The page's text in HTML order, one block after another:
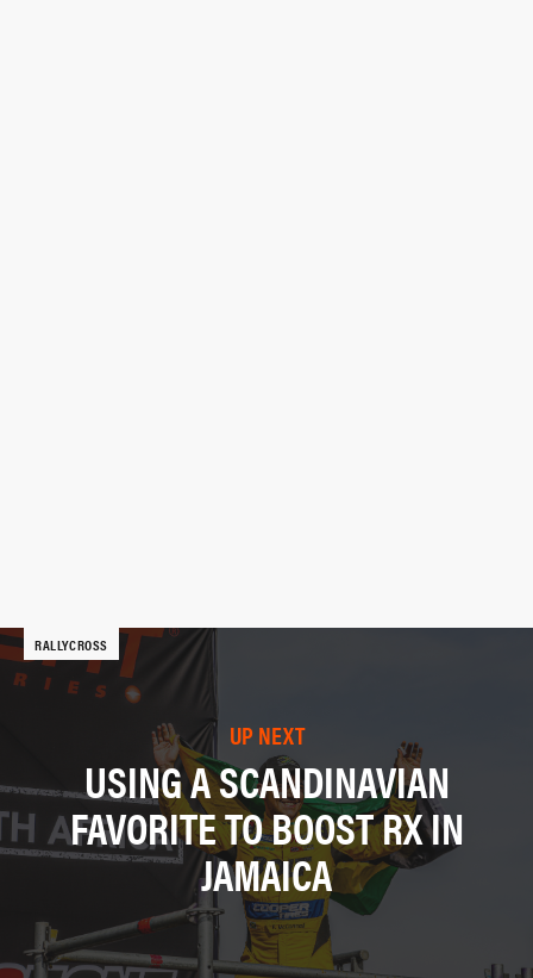
RALLYCROSS
UP NEXT
USING A SCANDINAVIAN
FAVORITE TO BOOST RX IN
JAMAICA